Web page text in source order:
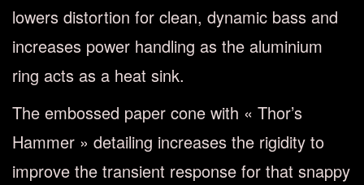
lowers distortion for clean, dynamic bass and
increases power handling as the aluminium
ring acts as a heat sink.
The embossed paper cone with « Thor’s
Hammer » detailing increases the rigidity to
improve the transient response for that snappy